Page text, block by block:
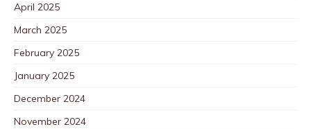
April 2025
March 2025
February 2025
January 2025
December 2024
November 2024